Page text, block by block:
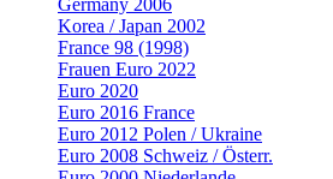
Germany 2006
Korea / Japan 2002
France 98 (1998)
Frauen Euro 2022
Euro 2020
Euro 2016 France
Euro 2012 Polen / Ukraine
Euro 2008 Schweiz / Österr.